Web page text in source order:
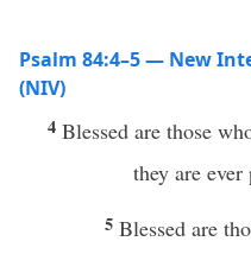
Psalm 84:4–5 — New
(NIV)
4 Blessed are those
they are
5 Blessed are